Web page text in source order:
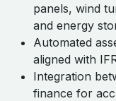
panels, wind
and energy
Automated
aligned with
Integration
finance for